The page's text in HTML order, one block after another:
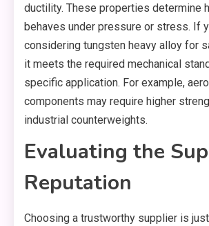
ductility. These properties determine
behaves under pressure or stress. If
considering tungsten heavy alloy for
it meets the required mechanical
specific application. For example,
components may require higher
industrial counterweights.
Evaluating the
Reputation
Choosing a trustworthy supplier is